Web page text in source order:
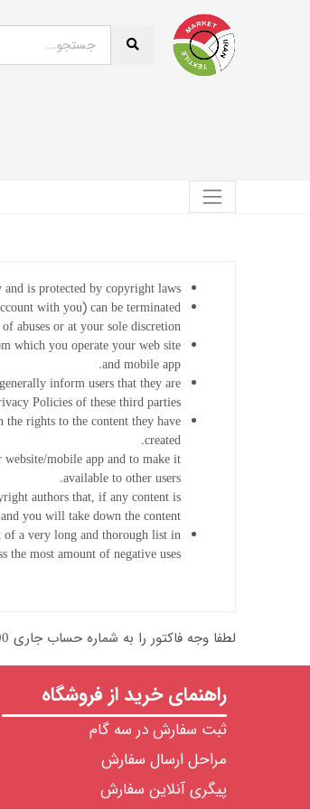
is protected by copyright laws.
with you) can be terminated
abuses or at your sole discretion.
which you operate your web site
and mobile app.
inform users that they are
Policies of these third parties.
rights to the content they have
created.
mobile app and to make it
available to other users.
authors that, if any content is
you will take down the content.
of a very long and thorough list in
the most amount of negative uses.
لطفا وجه فاکتور را به شماره حساب جاری 0102414248000  نزد بانک ملی شعبه مرکزی یا شماره حساب جاری 8407304350 نزد بانک ملت شعبه بورس واریز نمایید و رسید واریزی را از طریق ایمیل ارسال فرمایید.
راهنمای خرید از فروشگاه
ثبت سفارش در سه گام
مراحل ارسال سفارش
پیگری آنلاین سفارش